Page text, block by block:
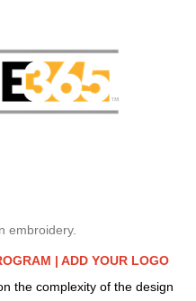
embroidery.
| ADD YOUR LOGO
the complexity of the design